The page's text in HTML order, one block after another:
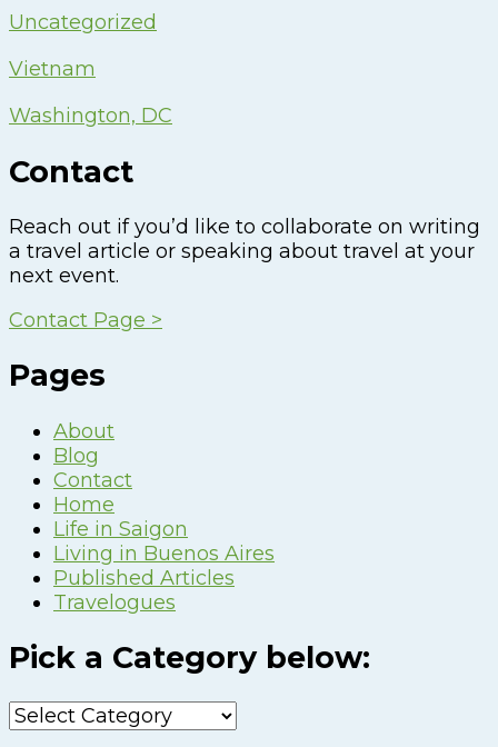
Uncategorized
Vietnam
Washington, DC
Contact
Reach out if you’d like to collaborate on writing
a travel article or speaking about travel at your
next event.
Contact Page >
Pages
About
Blog
Contact
Home
Life in Saigon
Living in Buenos Aires
Published Articles
Travelogues
Pick a Category below:
Pick
a